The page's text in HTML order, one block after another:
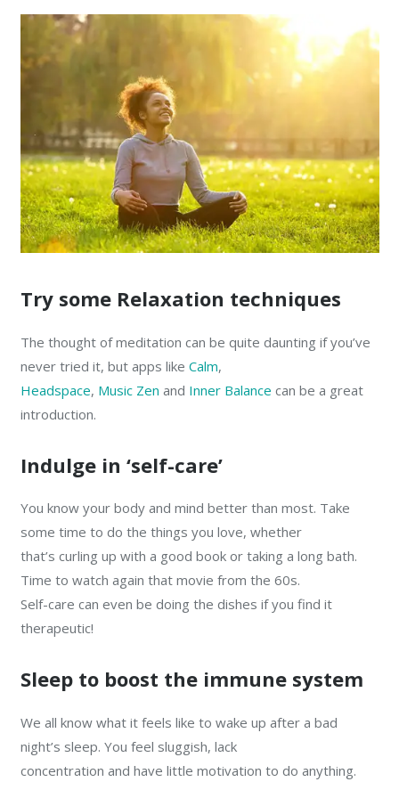
Try some Relaxation techniques
The thought of meditation can be quite daunting if you’ve
never tried it, but apps like Calm,
Headspace, Music Zen and Inner Balance can be a great
introduction.
Indulge in ‘self-care’
You know your body and mind better than most. Take
some time to do the things you love, whether
that’s curling up with a good book or taking a long bath.
Time to watch again that movie from the 60s.
Self-care can even be doing the dishes if you find it
therapeutic!
Sleep to boost the immune system
We all know what it feels like to wake up after a bad
night’s sleep. You feel sluggish, lack
concentration and have little motivation to do anything.